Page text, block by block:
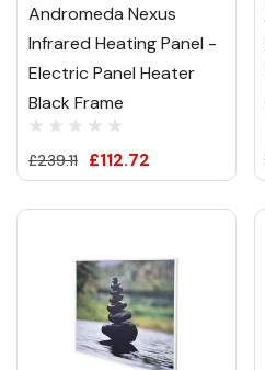
Andromeda Nexus
Infrared Heating Panel -
Electric Panel Heater
Black Frame
£239.11 £112.72